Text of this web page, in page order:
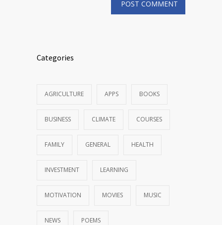
Categories
AGRICULTURE APPS BOOKS
BUSINESS CLIMATE COURSES
FAMILY GENERAL HEALTH
INVESTMENT LEARNING
MOTIVATION MOVIES MUSIC
NEWS POEMS